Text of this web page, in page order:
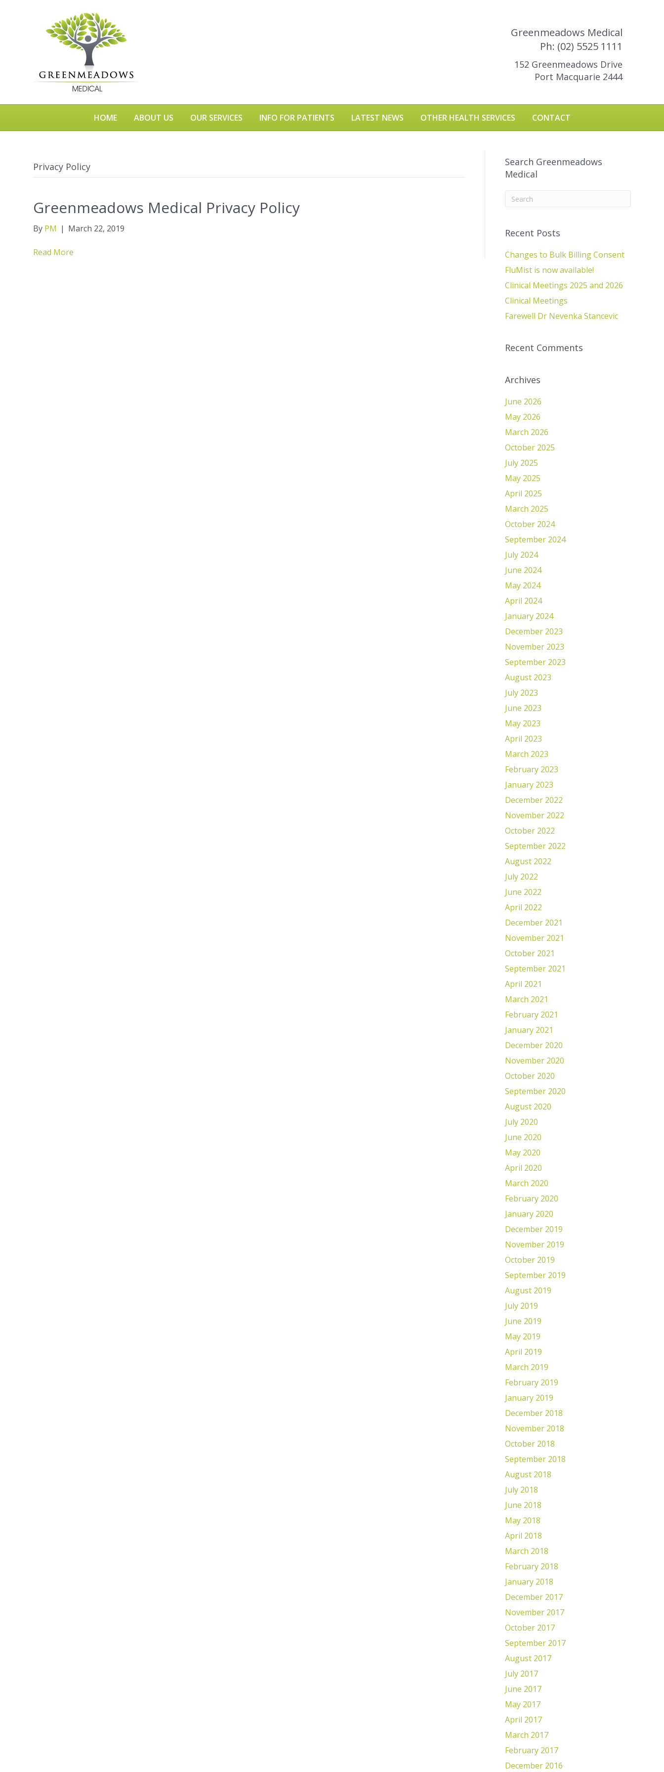
Greenmeadows Medical
Ph: (02) 5525 1111
152 Greenmeadows Drive
Port Macquarie 2444
HOME ABOUT US OUR SERVICES INFO FOR PATIENTS LATEST NEWS OTHER HEALTH SERVICES CONTACT
Privacy Policy
Greenmeadows Medical Privacy Policy
By PM | March 22, 2019
Read More
Search Greenmeadows
Medical
Recent Posts
Changes to Bulk Billing Consent
FluMist is now available!
Clinical Meetings 2025 and 2026
Clinical Meetings
Farewell Dr Nevenka Stancevic
Recent Comments
Archives
June 2026
May 2026
March 2026
October 2025
July 2025
May 2025
April 2025
March 2025
October 2024
September 2024
July 2024
June 2024
May 2024
April 2024
January 2024
December 2023
November 2023
September 2023
August 2023
July 2023
June 2023
May 2023
April 2023
March 2023
February 2023
January 2023
December 2022
November 2022
October 2022
September 2022
August 2022
July 2022
June 2022
April 2022
December 2021
November 2021
October 2021
September 2021
April 2021
March 2021
February 2021
January 2021
December 2020
November 2020
October 2020
September 2020
August 2020
July 2020
June 2020
May 2020
April 2020
March 2020
February 2020
January 2020
December 2019
November 2019
October 2019
September 2019
August 2019
July 2019
June 2019
May 2019
April 2019
March 2019
February 2019
January 2019
December 2018
November 2018
October 2018
September 2018
August 2018
July 2018
June 2018
May 2018
April 2018
March 2018
February 2018
January 2018
December 2017
November 2017
October 2017
September 2017
August 2017
July 2017
June 2017
May 2017
April 2017
March 2017
February 2017
December 2016